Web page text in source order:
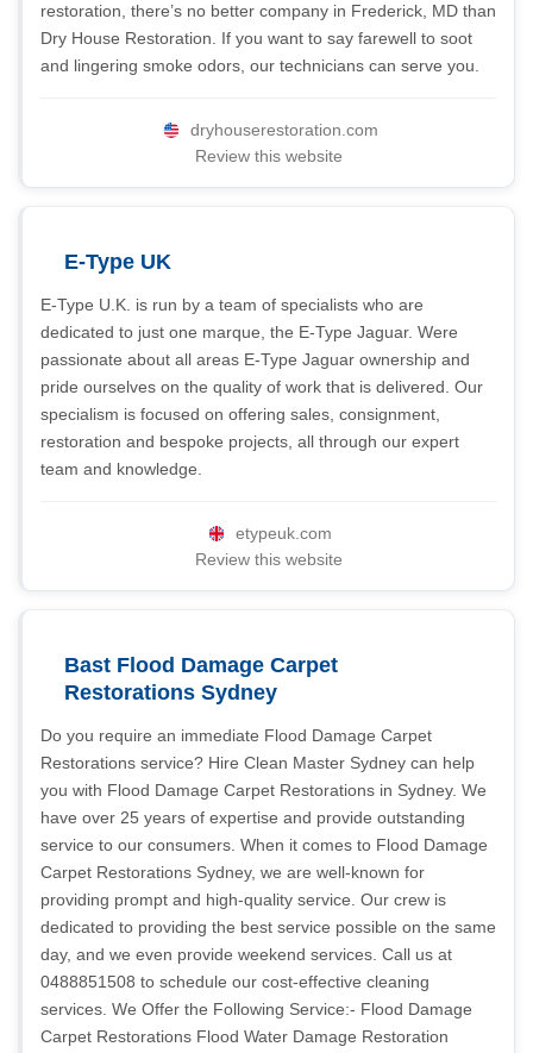
restoration, there’s no better company in Frederick, MD than
Dry House Restoration. If you want to say farewell to soot
and lingering smoke odors, our technicians can serve you.
dryhouserestoration.com
Review this website
E-Type UK
E-Type U.K. is run by a team of specialists who are
dedicated to just one marque, the E-Type Jaguar. Were
passionate about all areas E-Type Jaguar ownership and
pride ourselves on the quality of work that is delivered. Our
specialism is focused on offering sales, consignment,
restoration and bespoke projects, all through our expert
team and knowledge.
etypeuk.com
Review this website
Bast Flood Damage Carpet
Restorations Sydney
Do you require an immediate Flood Damage Carpet
Restorations service? Hire Clean Master Sydney can help
you with Flood Damage Carpet Restorations in Sydney. We
have over 25 years of expertise and provide outstanding
service to our consumers. When it comes to Flood Damage
Carpet Restorations Sydney, we are well-known for
providing prompt and high-quality service. Our crew is
dedicated to providing the best service possible on the same
day, and we even provide weekend services. Call us at
0488851508 to schedule our cost-effective cleaning
services. We Offer the Following Service:- Flood Damage
Carpet Restorations Flood Water Damage Restoration